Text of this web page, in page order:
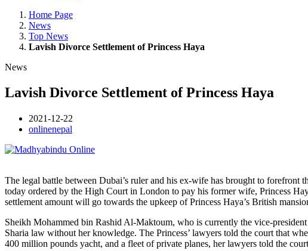
Home Page
News
Top News
Lavish Divorce Settlement of Princess Haya
News
Lavish Divorce Settlement of Princess Haya
2021-12-22
onlinenepal
The legal battle between Dubai’s ruler and his ex-wife has brought to
today ordered by the High Court in London to pay his former wife, Princess
settlement amount will go towards the upkeep of Princess Haya’s British
Sheikh Mohammed bin Rashid Al-Maktoum, who is currently the vice-
Sharia law without her knowledge. The Princess’ lawyers told the court that
400 million pounds yacht, and a fleet of private planes, her lawyers told the